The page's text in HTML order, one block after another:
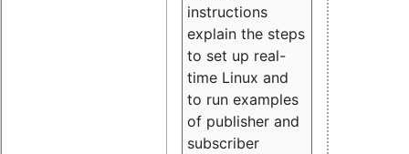
instructions
explain the steps
to set up real-
time Linux and
to run examples
of publisher and
subscriber